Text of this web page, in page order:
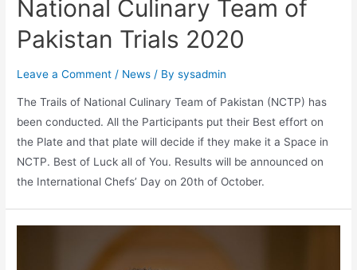
National Culinary Team of
Pakistan Trials 2020
Leave a Comment / News / Bysysadmin
The Trails of National Culinary Team of Pakistan (NCTP) has
been conducted. All the Participants put their Best effort on
the Plate and that plate will decide if they make it a Space in
NCTP. Best of Luck all of You. Results will be announced on
the International Chefs’ Day on 20th of October.